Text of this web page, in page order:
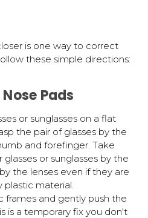
is one way to correct
these simple directions:
Pads
or sunglasses on a flat
the pair of glasses by the
and forefinger. Take
or sunglasses by the
the lenses even if they are
material.
frames and gently push the
is a temporary fix you don't